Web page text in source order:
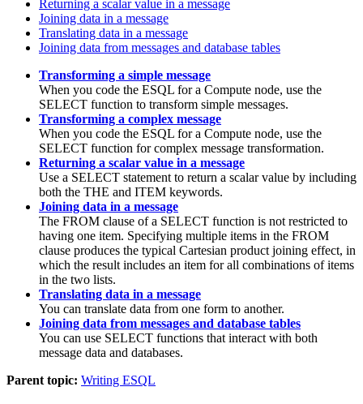
Returning a scalar value in a message
Joining data in a message
Translating data in a message
Joining data from messages and database tables
Transforming a simple message
When you code the ESQL for a Compute node, use the
SELECT function to transform simple messages.
Transforming a complex message
When you code the ESQL for a Compute node, use the
SELECT function for complex message transformation.
Returning a scalar value in a message
Use a SELECT statement to return a scalar value by including
both the THE and ITEM keywords.
Joining data in a message
The FROM clause of a SELECT function is not restricted to
having one item. Specifying multiple items in the FROM
clause produces the typical Cartesian product joining effect, in
which the result includes an item for all combinations of items
in the two lists.
Translating data in a message
You can translate data from one form to another.
Joining data from messages and database tables
You can use SELECT functions that interact with both
message data and databases.
Parent topic: Writing ESQL